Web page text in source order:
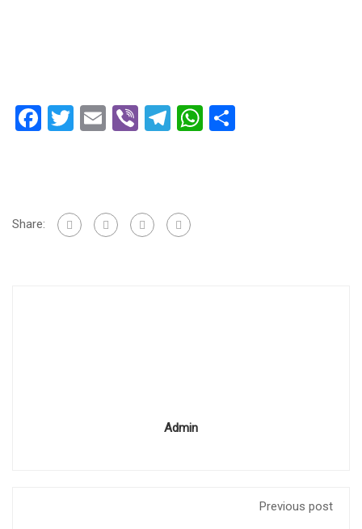
Facebook
Twitter
EmailViberTelegram
WhatsApp
Share:
Admin
Previous post